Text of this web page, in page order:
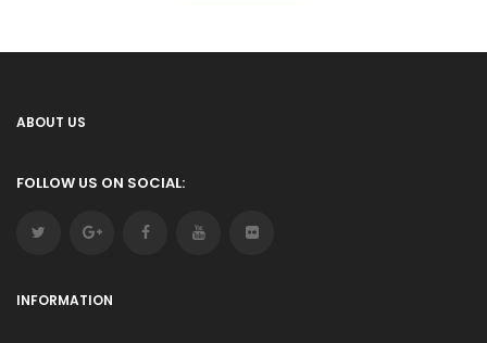
ABOUT US
FOLLOW US ON SOCIAL:
INFORMATION